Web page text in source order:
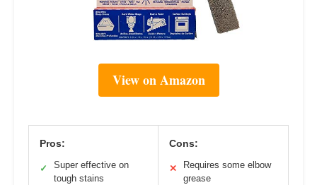
View on Amazon
Pros:
✓
Super effective on
tough stains
Cons:
✕
Requires some elbow
grease